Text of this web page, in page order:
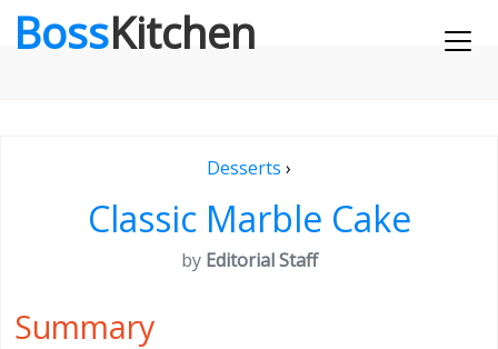
BossKitchen
Desserts ›
Classic Marble Cake
by Editorial Staff
Summary